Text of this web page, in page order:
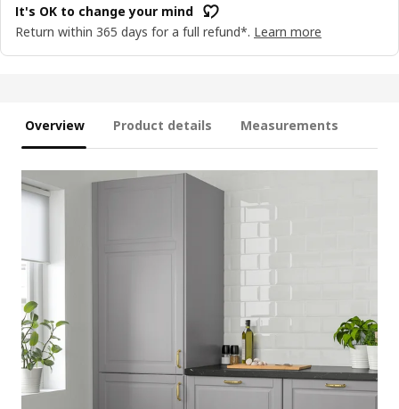
It's OK to change your mind
Return within 365 days for a full refund*. Learn more
Overview Product details Measurements